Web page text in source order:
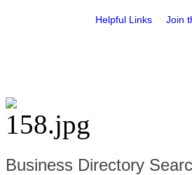
Helpful Links Join
Business Directory